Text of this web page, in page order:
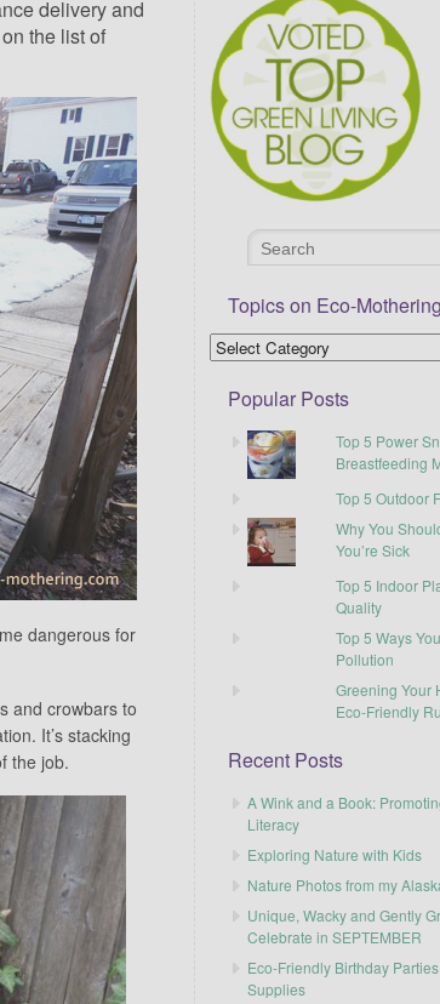
delivery and
the list of
dangerous for
and crowbars to
It’s stacking
the job.
Topics on Eco-Mothering
Popular Posts
Top 5 Power
Breastfeeding
Top 5 Outdoor
Why You
You’re Sick
Top 5 Indoor
Quality
Top 5 Ways
Pollution
Greening Your
Eco-Friendly
Recent Posts
A Wink and a Book:
Literacy
Exploring Nature with Kids
Nature Photos from my
Unique, Wacky and Gently
Celebrate in SEPTEMBER
Eco-Friendly Birthday
Supplies